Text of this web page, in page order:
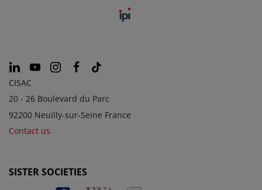
CISAC
20 - 26 Boulevard du Parc
92200 Neuilly-sur-Seine France
Contact us
SISTER SOCIETIES